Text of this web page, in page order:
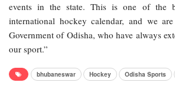
events in the state. This is one of the
international hockey calendar, and we
Government of Odisha, who have always
our sport.”
bhubaneswar Hockey Odisha Sports